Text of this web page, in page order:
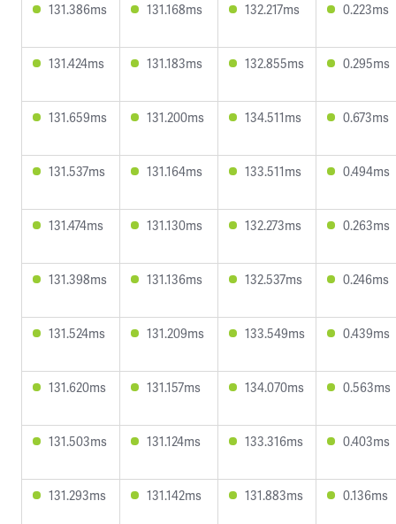
131.386ms 131.168ms 132.217ms 0.223ms
131.424ms 131.183ms 132.855ms 0.295ms
131.659ms 131.200ms 134.511ms 0.673ms
131.537ms 131.164ms 133.511ms 0.494ms
131.474ms 131.130ms 132.273ms 0.263ms
131.398ms 131.136ms 132.537ms 0.246ms
131.524ms 131.209ms 133.549ms 0.439ms
131.620ms 131.157ms 134.070ms 0.563ms
131.503ms 131.124ms 133.316ms 0.403ms
131.293ms 131.142ms 131.883ms 0.136ms